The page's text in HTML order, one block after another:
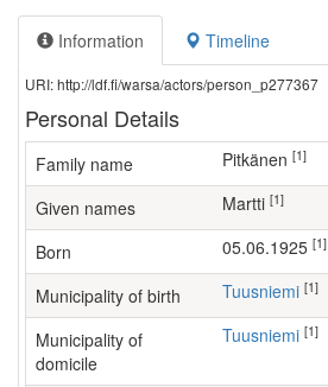
Information Timeline
URI: http://ldf.fi/warsa/actors/person_p277367
Personal Details
Family name Pitkänen [1]
Given names Martti [1]
Born 05.06.1925 [1]
Municipality of birth Tuusniemi [1]
Municipality of
domicile
Tuusniemi [1]